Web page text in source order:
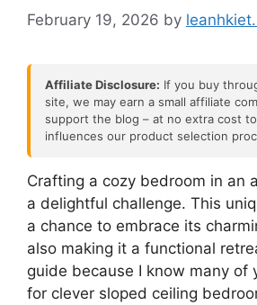
February 19, 2026 by
Affiliate Disclosure: If you buy
site, we may earn a small affiliate
support the blog – at no extra cost
influences our product selection
Crafting a cozy bedroom in an
a delightful challenge. This
a chance to embrace its
also making it a functional
guide because I know many of
for clever sloped ceiling